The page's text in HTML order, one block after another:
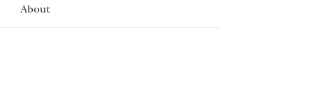
About